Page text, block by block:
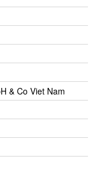
& Co Viet Nam